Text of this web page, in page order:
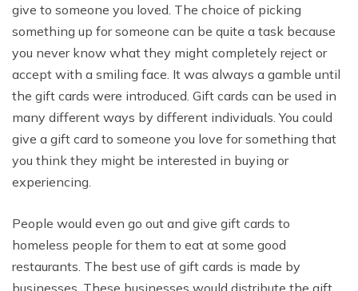
give to someone you loved. The choice of picking
something up for someone can be quite a task because
you never know what they might completely reject or
accept with a smiling face. It was always a gamble until
the gift cards were introduced. Gift cards can be used in
many different ways by different individuals. You could
give a gift card to someone you love for something that
you think they might be interested in buying or
experiencing.
People would even go out and give gift cards to
homeless people for them to eat at some good
restaurants. The best use of gift cards is made by
businesses. These businesses would distribute the gift